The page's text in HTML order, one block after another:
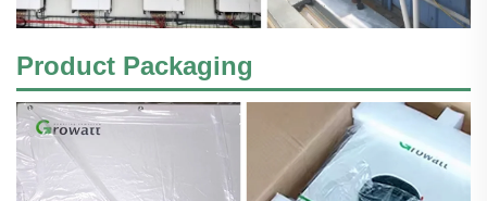
Product Packaging